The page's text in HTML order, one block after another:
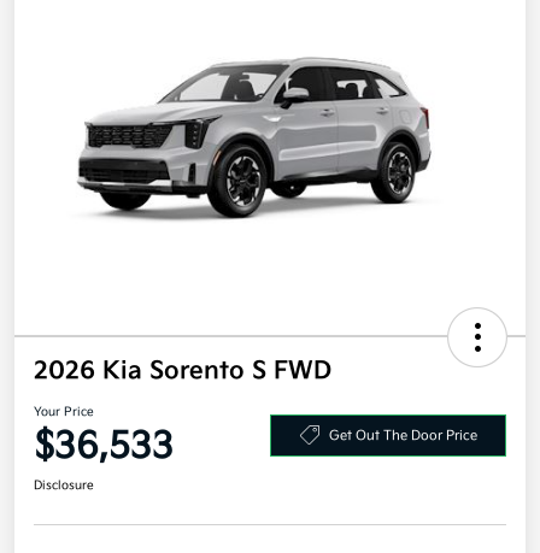
2026 Kia Sorento S FWD
Your Price
$36,533 Get Out The Door Price
Disclosure